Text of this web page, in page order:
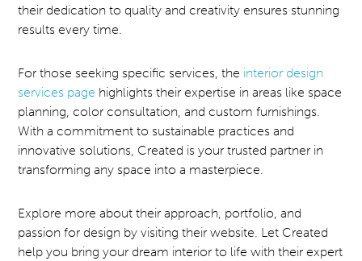
their dedication to quality and creativity ensures stunning
results every time.
For those seeking specific services, the interior design
services page highlights their expertise in areas like space
planning, color consultation, and custom furnishings.
With a commitment to sustainable practices and
innovative solutions, Created is your trusted partner in
transforming any space into a masterpiece.
Explore more about their approach, portfolio, and
passion for design by visiting their website. Let Created
help you bring your dream interior to life with their expert